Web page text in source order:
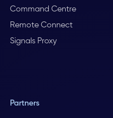
Command Centre
Remote Connect
Signals Proxy
Partners